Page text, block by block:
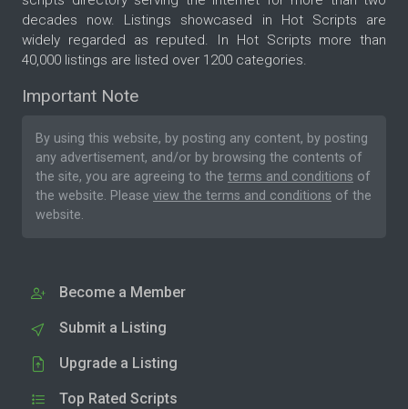
decades now. Listings showcased in Hot Scripts are
widely regarded as reputed. In Hot Scripts more than
40,000 listings are listed over 1200 categories.
Important Note
By using this website, by posting any content, by posting
any advertisement, and/or by browsing the contents of
the site, you are agreeing to the terms and conditions of
the website. Please view the terms and conditions of the
website.
Become a Member
Submit a Listing
Upgrade a Listing
Top Rated Scripts